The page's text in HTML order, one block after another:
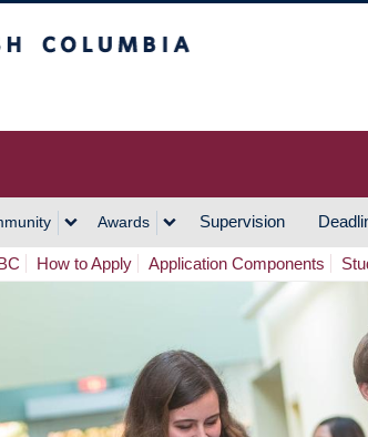
Awards Supervision
How to Apply Application Components